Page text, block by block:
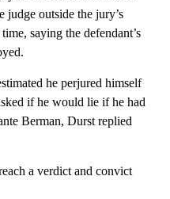
judge outside the jury’s
saying the defendant’s
he perjured himself
if he would lie if he had
Berman, Durst replied
a verdict and convict